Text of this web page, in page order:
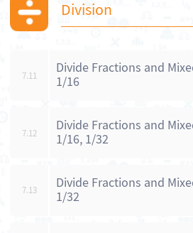
Division
7.11
Divide Fractions and
1/16
7.12
Divide Fractions and
1/16, 1/32
7.13
Divide Fractions and
1/32